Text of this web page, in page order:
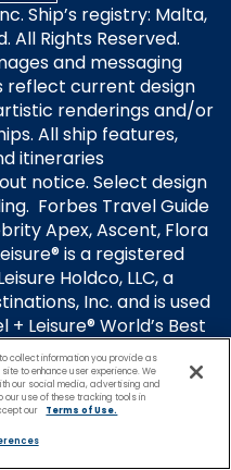
Ship’s registry: Malta,
All Rights Reserved.
and messaging
reflect current design
renderings and/or
All ship features,
itineraries
notice. Select design
Forbes Travel Guide
Apex, Ascent, Flora
is a registered
Holdco, LLC, a
Inc. and is used
Leisure® World’s Best
Celebrity Cruises is not
Inc. or its
collect information you provide as
to enhance user experience. We
our social media, advertising and
our use of these tracking tools in
our Terms of Use.